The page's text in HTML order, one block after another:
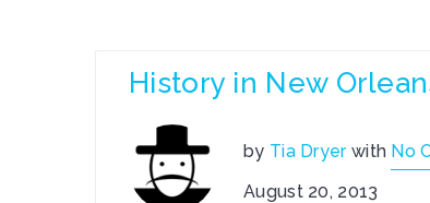
History in New
by Tia Dryerwith No
August 20, 2013